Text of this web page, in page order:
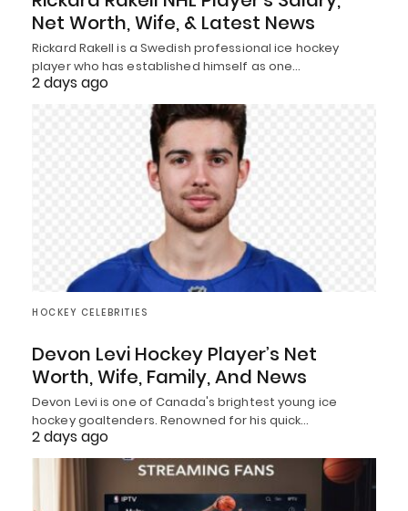
Net Worth, Wife, & Latest News
Rickard Rakell is a Swedish professional ice hockey
player who has established himself as one…
2 days ago
HOCKEY CELEBRITIES
Devon Levi Hockey Player’s Net
Worth, Wife, Family, And News
Devon Levi is one of Canada's brightest young ice
hockey goaltenders. Renowned for his quick…
2 days ago